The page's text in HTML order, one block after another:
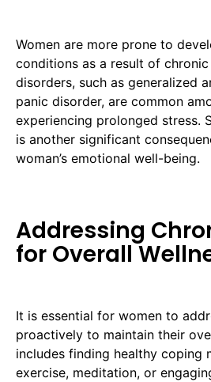
Women are more prone to
conditions as a result of
disorders, such as generalized
panic disorder, are common
experiencing prolonged stress.
is another significant
woman’s emotional well-being.
Addressing
for Overall
It is essential for women to
proactively to maintain their
includes finding healthy coping
exercise, meditation, or